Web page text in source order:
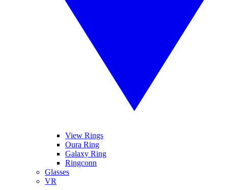
View Rings
Oura Ring
Galaxy Ring
Ringconn
Glasses
VR